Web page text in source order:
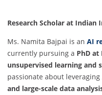
Research Scholar at
Ms. Namita Bajpai is an AI
currently pursuing a PhD at
unsupervised learning and
passionate about leveraging
and large-scale data